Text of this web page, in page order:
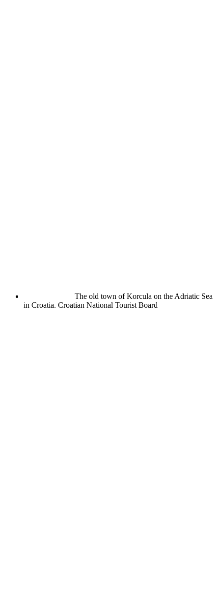
The old town of Korcula on the Adriatic Sea
in Croatia. Croatian National Tourist Board